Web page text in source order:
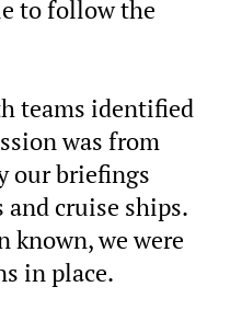
to follow the
teams identified
was from
our briefings
cruise ships.
we were
in place.